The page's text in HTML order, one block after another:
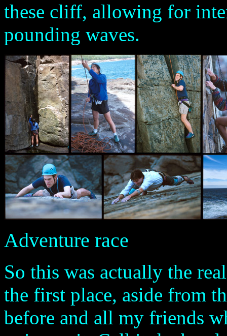
these cliff, allowing for
pounding waves.
Adventure race
So this was actually the
the first place, aside from
before and all my friends